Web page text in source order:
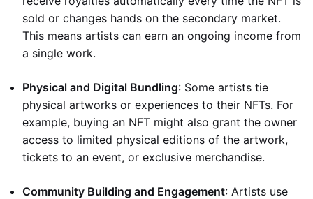
sold or changes hands on the secondary market.
This means artists can earn an ongoing income from
a single work.
Physical and Digital Bundling: Some artists tie
physical artworks or experiences to their NFTs. For
example, buying an NFT might also grant the owner
access to limited physical editions of the artwork,
tickets to an event, or exclusive merchandise.
Community Building and Engagement: Artists use